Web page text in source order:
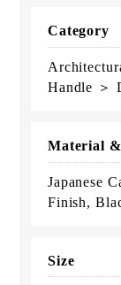
Category
Handle ＞
Material
Japanese
Finish,
Size